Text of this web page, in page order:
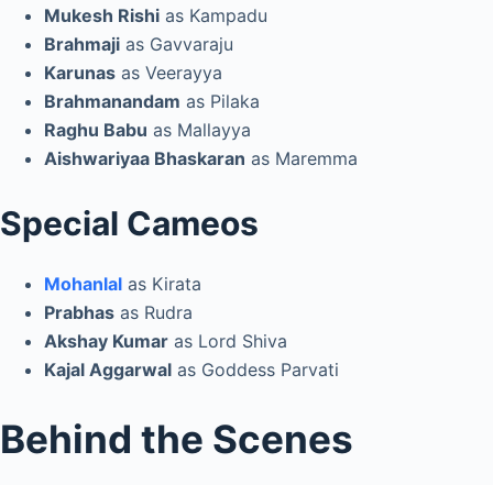
Mukesh Rishi as Kampadu
Brahmaji as Gavvaraju
Karunas as Veerayya
Brahmanandam as Pilaka
Raghu Babu as Mallayya
Aishwariyaa Bhaskaran as Maremma
Special Cameos
Mohanlal as Kirata
Prabhas as Rudra
Akshay Kumar as Lord Shiva
Kajal Aggarwal as Goddess Parvati
Behind the Scenes